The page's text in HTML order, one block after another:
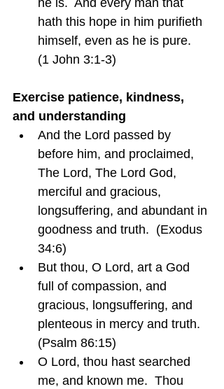
he is.  And every man that
hath this hope in him purifieth
himself, even as he is pure.
(1 John 3:1-3)
Exercise patience, kindness,
and understanding
And the Lord passed by
before him, and proclaimed,
The Lord, The Lord God,
merciful and gracious,
longsuffering, and abundant in
goodness and truth.  (Exodus
34:6)
But thou, O Lord, art a God
full of compassion, and
gracious, longsuffering, and
plenteous in mercy and truth.
(Psalm 86:15)
O Lord, thou hast searched
me, and known me.  Thou